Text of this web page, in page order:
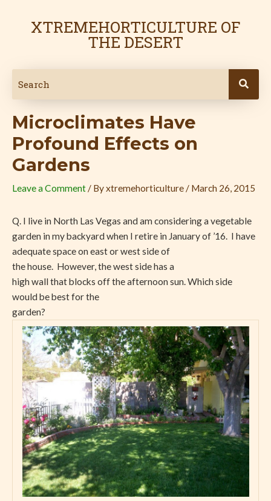
XTREMEHORTICULTURE OF
THE DESERT
Microclimates Have
Profound Effects on
Gardens
Leave a Comment / Byxtremehorticulture / March 26, 2015
Q. I live in North Las Vegas and am considering a vegetable
garden in my backyard when I retire in January of ’16. I have
adequate space on east or west side of
the house. However, the west side has a
high wall that blocks off the afternoon sun. Which side
would be best for the
garden?
navigation